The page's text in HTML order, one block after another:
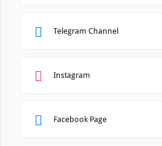
Telegram Channel
Instagram
Facebook Page